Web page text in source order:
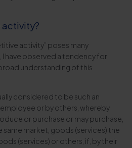
activity” poses many
I have observed a tendency for
understanding of this
considered to be such an
or by others, whereby
or purchase or may purchase,
same market, goods (services) the
(services) or others, if, by their